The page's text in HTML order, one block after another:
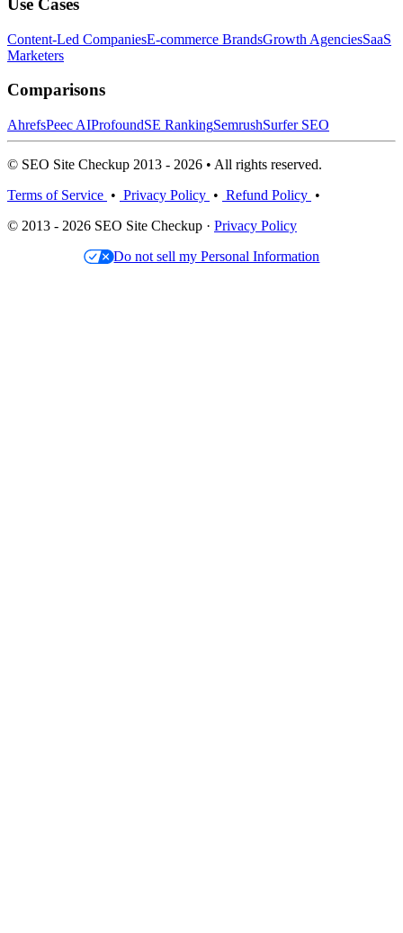
Use Cases
Content-Led CompaniesE-commerce BrandsGrowth AgenciesSaaS
Marketers
Comparisons
AhrefsPeec AIProfoundSE RankingSemrushSurfer SEO
© SEO Site Checkup 2013 - 2026 • All rights reserved.
Terms of Service • Privacy Policy • Refund Policy •
© 2013 - 2026 SEO Site Checkup · Privacy Policy
Do not sell my Personal Information